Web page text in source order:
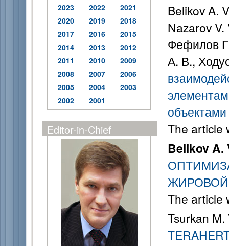
2023
2022
2021
2020
2019
2018
2017
2016
2015
2014
2013
2012
2011
2010
2009
2008
2007
2006
2005
2004
2003
2002
2001
Editor-in-Chief
Belikov A.
Nazarov V.
Фефилов
А. В.,
объектами
The article
Belikov A.
The article
Tsurkan